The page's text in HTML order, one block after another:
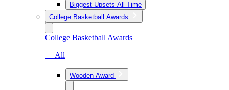
Biggest Upsets All-Time
College Basketball Awards
College Basketball Awards
— All
Wooden Award